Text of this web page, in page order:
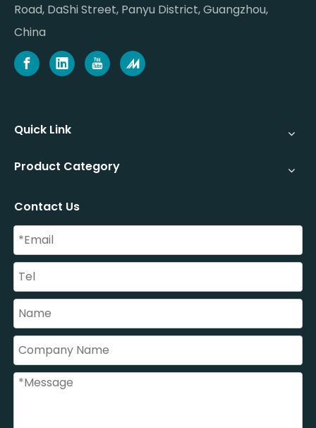
Road, DaShi Street, Panyu District, Guangzhou,
China
Quick Link
Product Category
Contact Us